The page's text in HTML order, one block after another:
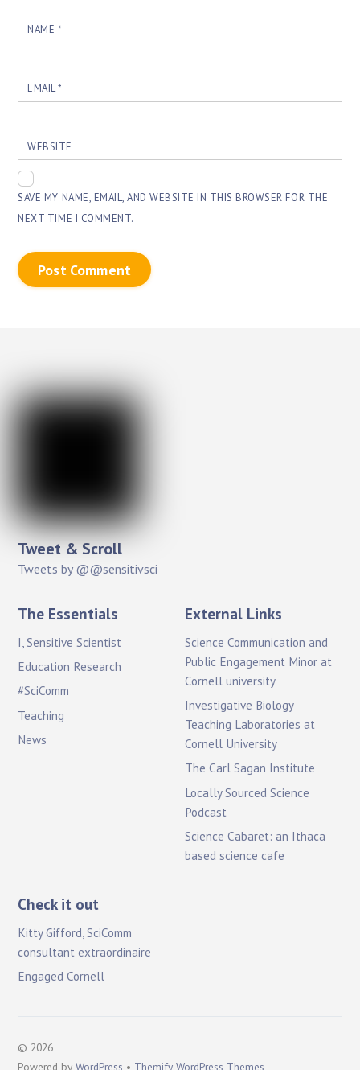
NAME *
EMAIL*
WEBSITE
SAVE MY NAME, EMAIL, AND WEBSITE IN THIS BROWSER FOR THE
NEXT TIME I COMMENT.
Tweet & Scroll
Tweets by @@sensitivsci
The Essentials
I, Sensitive Scientist
Education Research
#SciComm
Teaching
News
External Links
Science Communication and
Public Engagement Minor at
Cornell university
Investigative Biology
Teaching Laboratories at
Cornell University
The Carl Sagan Institute
Locally Sourced Science
Podcast
Science Cabaret: an Ithaca
based science cafe
Check it out
Kitty Gifford, SciComm
consultant extraordinaire
Engaged Cornell
© 2026
Powered byWordPress • Themify WordPress Themes